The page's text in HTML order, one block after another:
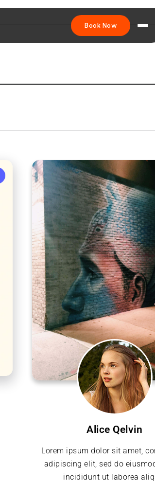
Book Now
Alice Qelvin
Lorem ipsum dolor sit amet,
adipiscing elit, sed do
incididunt ut laborea